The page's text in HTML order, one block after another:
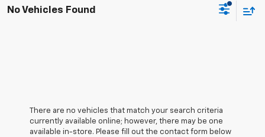
No Vehicles Found
There are no vehicles that match your search criteria
currently available online; however, there may be one
available in-store. Please fill out the contact form below